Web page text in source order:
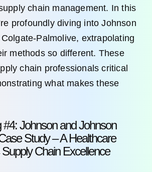
chain management. In this
profoundly diving into Johnson
Palmolive, extrapolating
methods so different. These
chain professionals critical
what makes these
Johnson and Johnson
Study – A Healthcare
Supply Chain Excellence